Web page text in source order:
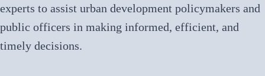
experts to assist urban development policymakers and
public officers in making informed, efficient, and
timely decisions.